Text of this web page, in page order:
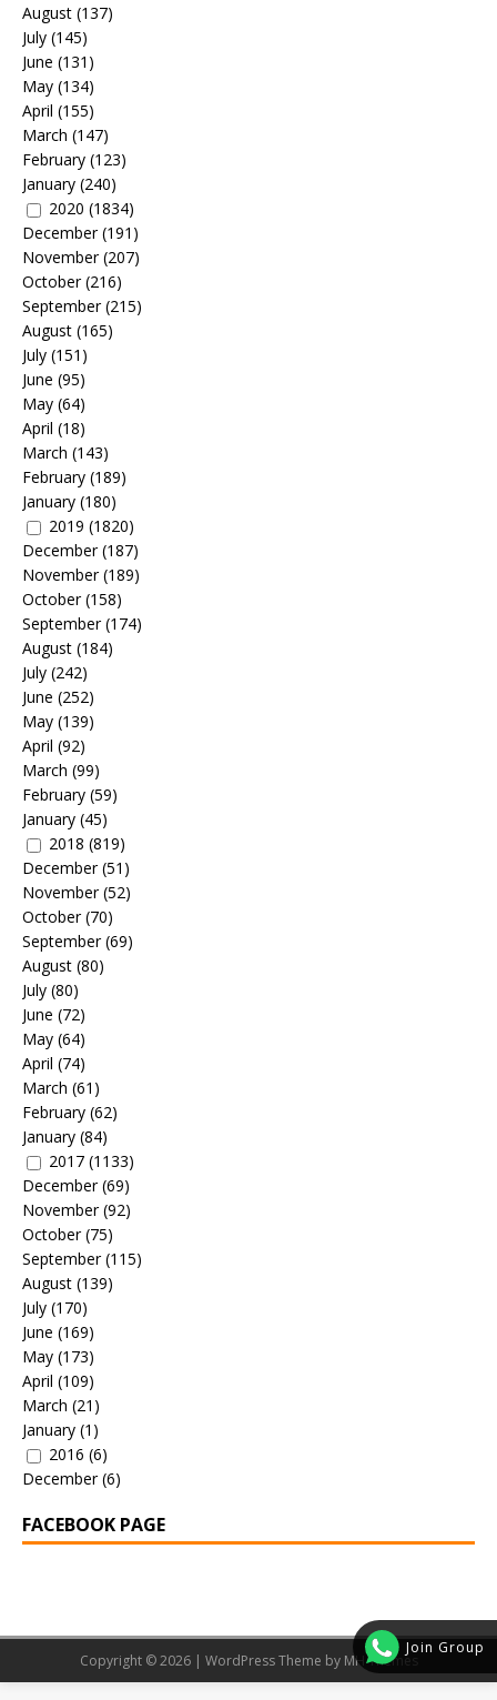
Join Group
August (137)
July (145)
June (131)
May (134)
April (155)
March (147)
February (123)
January (240)
2020 (1834)
December(191)
November(207)
October(216)
September(215)
August (165)
July (151)
June (95)
May (64)
April (18)
March (143)
February (189)
January (180)
2019 (1820)
December(187)
November(189)
October(158)
September(174)
August (184)
July (242)
June (252)
May (139)
April (92)
March (99)
February (59)
January (45)
2018 (819)
December(51)
November(52)
October(70)
September(69)
August (80)
July (80)
June (72)
May (64)
April (74)
March (61)
February (62)
January (84)
2017 (1133)
December(69)
November(92)
October(75)
September(115)
August (139)
July (170)
June (169)
May (173)
April (109)
March (21)
January (1)
2016 (6)
December(6)
FACEBOOK PAGE
Copyright © 2026 | WordPress Theme by MH Themes